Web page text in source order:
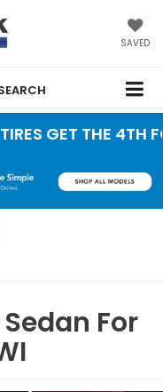
SAVED
GET THE
For